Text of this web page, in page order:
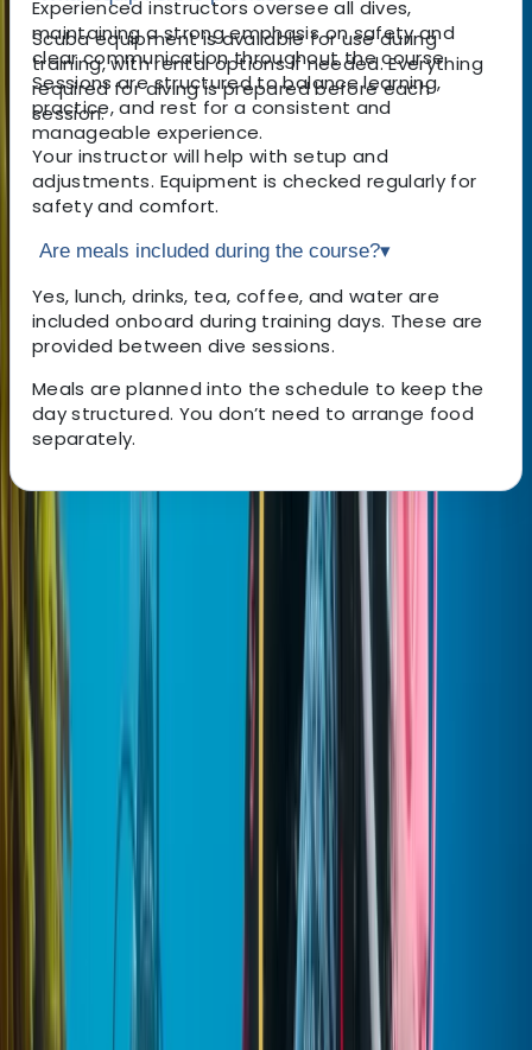
Experienced instructors oversee all dives,
maintaining a strong emphasis on safety and
clear communication throughout the course.
Sessions are structured to balance learning,
practice, and rest for a consistent and
manageable experience.
Scuba equipment is available for use during
training, with rental options if needed. Everything
required for diving is prepared before each
session.
Your instructor will help with setup and
adjustments. Equipment is checked regularly for
safety and comfort.
Are meals included during the course?▾
Yes, lunch, drinks, tea, coffee, and water are
included onboard during training days. These are
provided between dive sessions.
Meals are planned into the schedule to keep the
day structured. You don’t need to arrange food
separately.
About the centre
About Mostafa's Centre
Hurghada
With years of experience delivering guided trips across
the region, the team has built a strong reputation for
creating well-planned, enjoyable experiences that
balance comfort, safety, and local insight. Every
itinerary is carefully designed based on first-hand
knowledge of the destinations, ensuring each trip runs
smoothly while still allowing time to take in the
surroundings. From classic highlights to lesser-known
spots, the focus is always on making each visit feel
worthwhile and well-organised. Flexibility and personal
service sit at the heart of everything offered, with
private tours tailored to suit different interests,